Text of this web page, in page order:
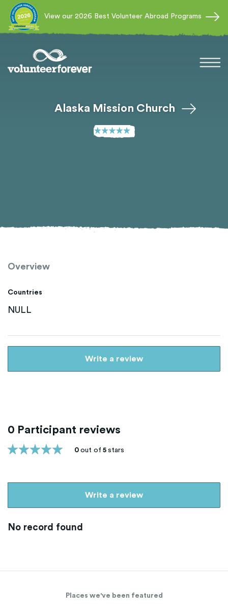
View our 2026 Best Volunteer Abroad Programs
Alaska Mission Church
Overview
Write a review
Countries
NULL
0 Participant reviews
0 out of 5 stars
Write a review
No record found
Places we've been featured